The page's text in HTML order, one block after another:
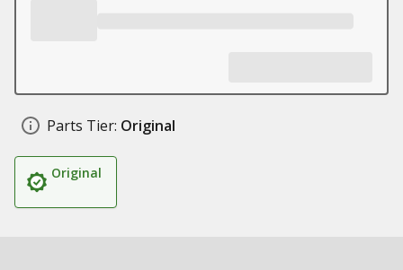
Parts Tier: Original
Original